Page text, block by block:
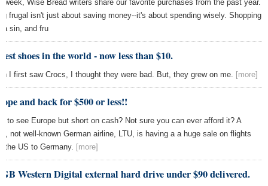
week, Wise Bread writers share our favorite purchases from the past year.
frugal isn't just about saving money--it's about spending wisely. Shopping
a sin, and fru
shoes in the world - now less than $10.
I first saw Crocs, I thought they were bad. But, they grew on me. [more]
and back for $500 or less!!
to see Europe but short on cash? Not sure you can ever afford it? A
not well-known German airline, LTU, is having a a huge sale on flights
the US to Germany. [more]
Western Digital external hard drive under $90 delivered.